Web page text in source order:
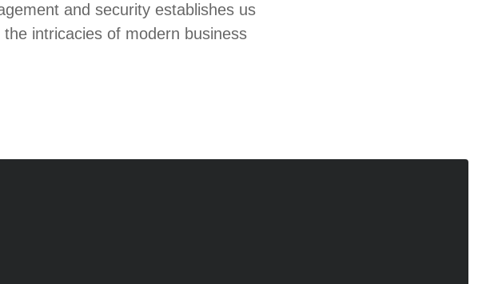
and security establishes us
intricacies of modern business